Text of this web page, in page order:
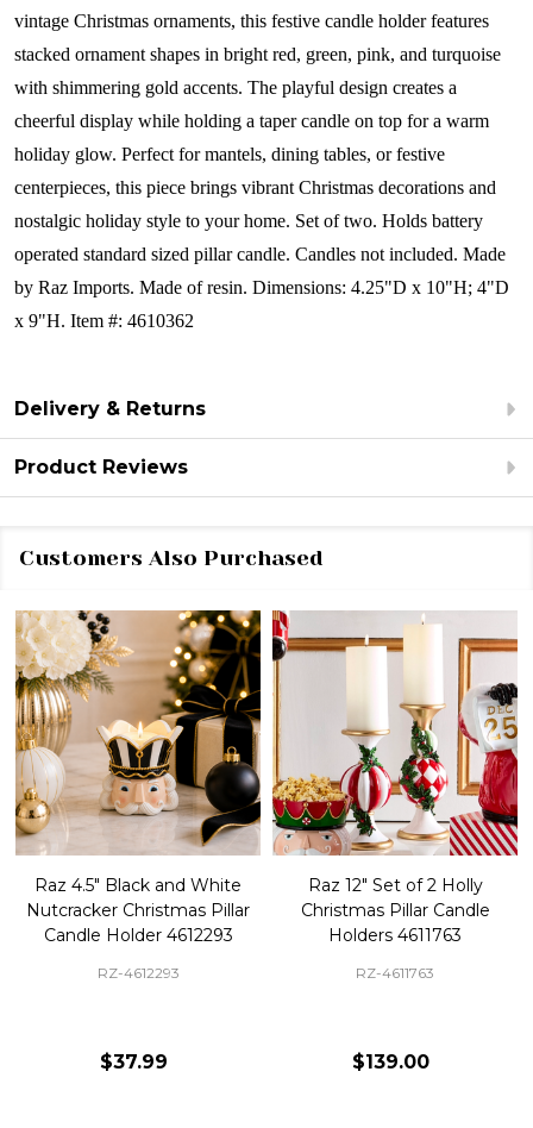
vintage Christmas ornaments, this festive candle holder features
stacked ornament shapes in bright red, green, pink, and turquoise
with shimmering gold accents. The playful design creates a
cheerful display while holding a taper candle on top for a warm
holiday glow. Perfect for mantels, dining tables, or festive
centerpieces, this piece brings vibrant Christmas decorations and
nostalgic holiday style to your home. Set of two. Holds battery
operated standard sized pillar candle. Candles not included. Made
by Raz Imports. Made of resin. Dimensions: 4.25"D x 10"H; 4"D
x 9"H. Item #: 4610362
Delivery & Returns
Product Reviews
Customers Also Purchased
Raz 4.5" Black and White
Nutcracker Christmas Pillar
Candle Holder 4612293
RZ-4612293
$37.99
Raz 12" Set of 2 Holly
Christmas Pillar Candle
Holders 4611763
RZ-4611763
$139.00